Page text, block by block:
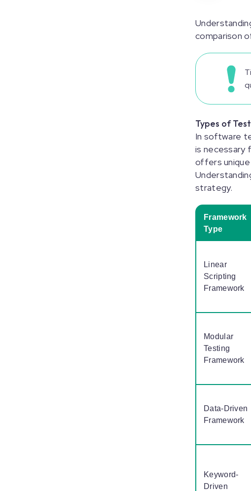
comparison
Types of
In software
is necessary
offers
strategy.
Framework
Type
Linear
Scripting
Framework
Modular
Testing
Framework
Data-Driven
Framework
Keyword-
Driven